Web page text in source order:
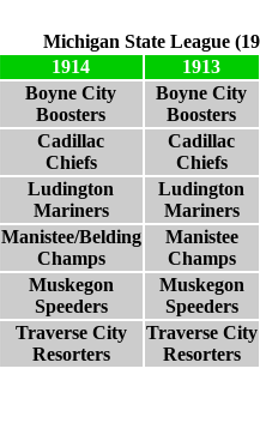
Michigan State League
1914
1913
Boyne City
Boosters
Boyne City
Boosters
Cadillac
Chiefs
Cadillac
Chiefs
Ludington
Mariners
Ludington
Mariners
Manistee/Belding
Champs
Manistee
Champs
Muskegon
Speeders
Muskegon
Speeders
Traverse City
Resorters
Traverse City
Resorters